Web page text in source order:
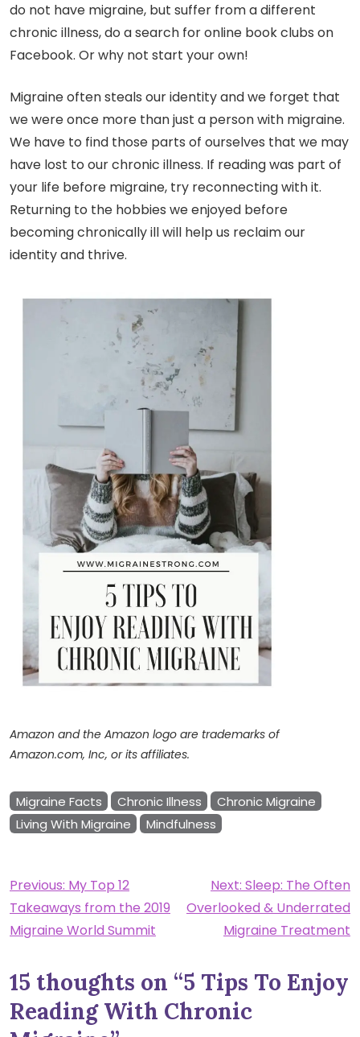
do not have migraine, but suffer from a different
chronic illness, do a search for online book clubs on
Facebook. Or why not start your own!
Migraine often steals our identity and we forget that
we were once more than just a person with migraine.
We have to find those parts of ourselves that we may
have lost to our chronic illness. If reading was part of
your life before migraine, try reconnecting with it.
Returning to the hobbies we enjoyed before
becoming chronically ill will help us reclaim our
identity and thrive.
Amazon and the Amazon logo are trademarks of
Amazon.com, Inc, or its affiliates.
Migraine Facts Chronic Illness
Chronic Migraine
Living With Migraine
Mindfulness
Post
navigation
Previous: My Top 12
Takeaways from the 2019
Migraine World Summit
Next: Sleep: The Often
Overlooked & Underrated
Migraine Treatment
15 thoughts on “5 Tips To Enjoy
Reading With Chronic